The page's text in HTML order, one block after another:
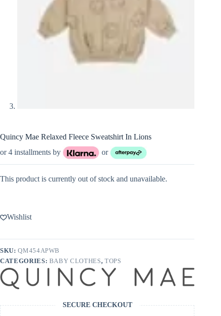
Quincy Mae Relaxed Fleece Sweatshirt In Lions
or 4 installments by
or
This product is currently out of stock and unavailable.
Wishlist
SKU:QM454APWB
CATEGORIES: BABY CLOTHES, TOPS
SECURE CHECKOUT